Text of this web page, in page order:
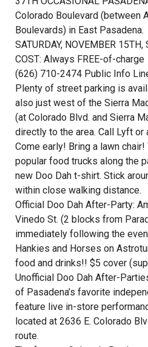
Colorado Boulevard (between
Boulevards) in East Pasadena.
SATURDAY, NOVEMBER
COST: Always FREE-of-charge
(626) 710-2474 Public Info
Plenty of street parking is
also just west of the Sierra
(at Colorado Blvd. and Sierra
directly to the area. Call Lyft or
Come early! Bring a lawn
popular food trucks along the
new Doo Dah t-shirt. Stick
within close walking distance.
Official Doo Dah After-Party:
Vinedo St. (2 blocks from
immediately following the
Hankies and Horses on
food and drinks!! $5 cover
Unofficial Doo Dah After-
of Pasadena’s favorite
feature live in-store
located at 2636 E. Colorado
route.